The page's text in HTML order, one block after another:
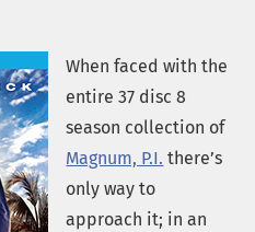
When faced with the
entire 37 disc 8
season collection of
Magnum, P.I. there’s
only way to
approach it; in an